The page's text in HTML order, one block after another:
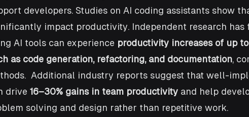
developers. Studies on AI coding assistants show
impact productivity. Independent research has
AI tools can experience productivity increases of up
as code generation, refactoring, and documentation,
Additional industry reports suggest that well-
drive 16–30% gains in team productivity and help
solving and design rather than repetitive work.